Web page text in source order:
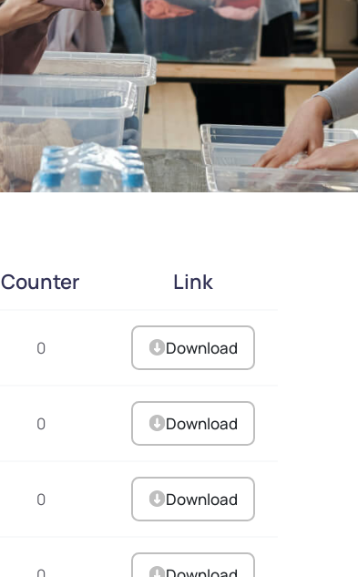
Counter Link
0 Download
0 Download
0 Download